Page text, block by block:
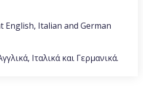
English, Italian and German
Ιταλικά και Γερμανικά.